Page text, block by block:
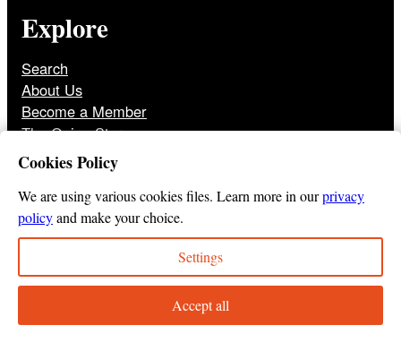
Explore
Search
About Us
Become a Member
The Onion Store
Front Page Archive
Jobs
Terms of Use
Cookies Policy
We are using various cookies files. Learn more in ourprivacy
policyand make your choice.
Settings
Accept all